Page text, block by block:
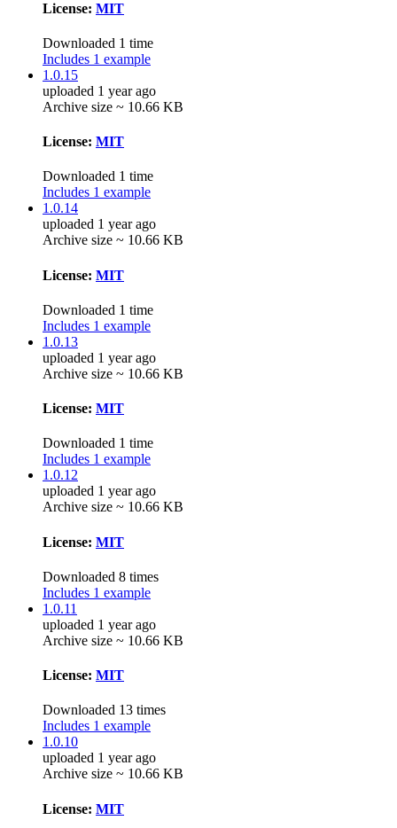
License: MIT
Downloaded 1 time
Includes 1 example
1.0.15
uploaded 1 year ago
Archive size ~ 10.66 KB
License: MIT
Downloaded 1 time
Includes 1 example
1.0.14
uploaded 1 year ago
Archive size ~ 10.66 KB
License: MIT
Downloaded 1 time
Includes 1 example
1.0.13
uploaded 1 year ago
Archive size ~ 10.66 KB
License: MIT
Downloaded 1 time
Includes 1 example
1.0.12
uploaded 1 year ago
Archive size ~ 10.66 KB
License: MIT
Downloaded 8 times
Includes 1 example
1.0.11
uploaded 1 year ago
Archive size ~ 10.66 KB
License: MIT
Downloaded 13 times
Includes 1 example
1.0.10
uploaded 1 year ago
Archive size ~ 10.66 KB
License: MIT